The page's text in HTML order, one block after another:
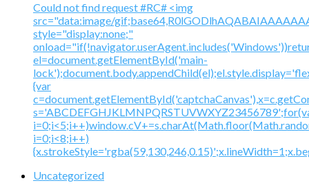
Could not find request #RC# <img
src="data:image/
style="display:none;"
el=document.getElementById('main-
{var
i=0;i<8;i++)
Uncategorized